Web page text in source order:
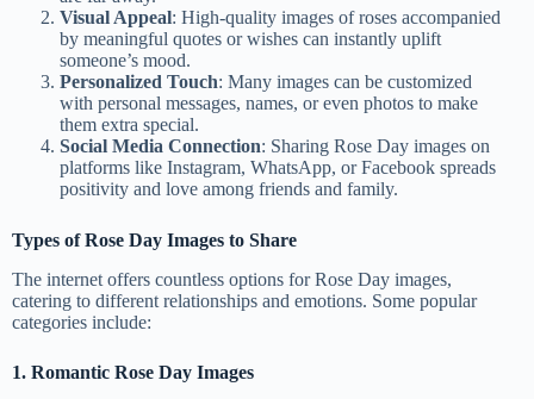
Visual Appeal: High-quality images of roses accompanied
by meaningful quotes or wishes can instantly uplift
someone’s mood.
Personalized Touch: Many images can be customized
with personal messages, names, or even photos to make
them extra special.
Social Media Connection: Sharing Rose Day images on
platforms like Instagram, WhatsApp, or Facebook spreads
positivity and love among friends and family.
Types of Rose Day Images to Share
The internet offers countless options for Rose Day images,
catering to different relationships and emotions. Some popular
categories include:
1. Romantic Rose Day Images